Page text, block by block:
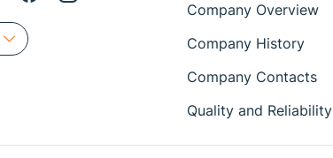
Company Overview
Company History
Company Contacts
Quality and Reliability